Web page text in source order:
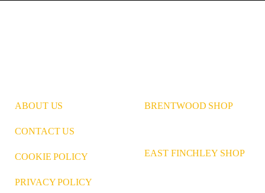
ABOUT US
CONTACT US
COOKIE POLICY
PRIVACY POLICY
BRENTWOOD SHOP
EAST FINCHLEY SHOP